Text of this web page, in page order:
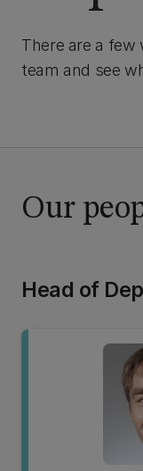
There are a few
team and see
Our
Head of